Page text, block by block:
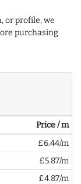
or profile, we
purchasing
Price / m
£6.44/m
£5.87/m
£4.87/m